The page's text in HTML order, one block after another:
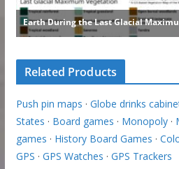
Related Products
Push pin maps · Globe drinks
States · Board games · Monopoly·
games · History Board Games ·
GPS · GPS Watches · GPS Trackers